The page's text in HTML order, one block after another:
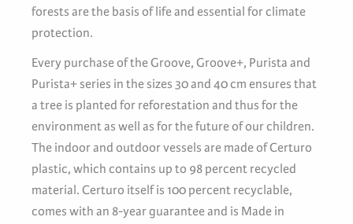
forests are the basis of life and essential for climate
protection.
Every purchase of the Groove, Groove+, Purista and
Purista+ series in the sizes 30 and 40 cm ensures that
a tree is planted for reforestation and thus for the
environment as well as for the future of our children.
The indoor and outdoor vessels are made of Certuro
plastic, which contains up to 98 percent recycled
material. Certuro itself is 100 percent recyclable,
comes with an 8-year guarantee and is Made in